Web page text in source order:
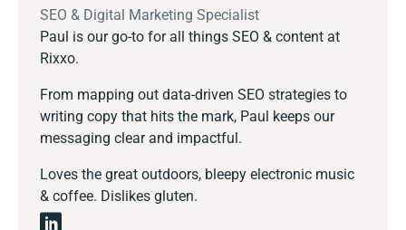
SEO & Digital Marketing Specialist
Paul is our go-to for all things SEO & content at
Rixxo.
From mapping out data-driven SEO strategies to
writing copy that hits the mark, Paul keeps our
messaging clear and impactful.
Loves the great outdoors, bleepy electronic music
& coffee. Dislikes gluten.